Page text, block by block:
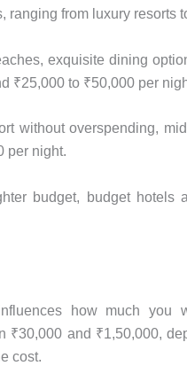
ranging from luxury resorts
exquisite dining
₹25,000 to ₹50,000 per
without overspending,
per night.
budget, budget hotels
how much you
₹30,000 and ₹1,50,000,
cost.